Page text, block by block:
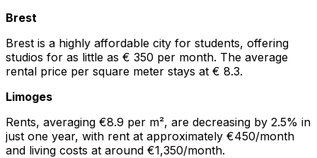
Brest
Brest is a highly affordable city for students, offering
studios for as little as € 350 per month. The average
rental price per square meter stays at € 8.3.
Limoges
Rents, averaging €8.9 per m², are decreasing by 2.5% in
just one year, with rent at approximately €450/month
and living costs at around €1,350/month.